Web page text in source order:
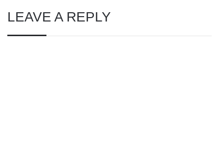
LEAVE A REPLY